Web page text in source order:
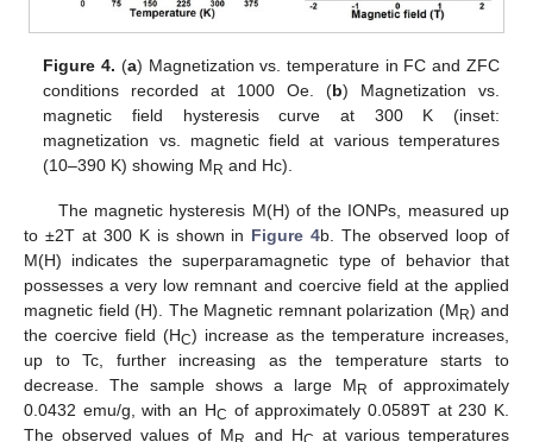
Figure 4. (a) Magnetization vs. temperature in FC and ZFC
conditions recorded at 1000 Oe. (b) Magnetization vs.
magnetic field hysteresis curve at 300 K (inset:
magnetization vs. magnetic field at various temperatures
(10–390 K) showing M R and Hc).
The magnetic hysteresis M(H) of the IONPs, measured up
to ±2T at 300 K is shown in Figure 4b. The observed loop of
M(H) indicates the superparamagnetic type of behavior that
possesses a very low remnant and coercive field at the applied
magnetic field (H). The Magnetic remnant polarization (M R) and
the coercive field (HC) increase as the temperature increases,
up to Tc, further increasing as the temperature starts to
decrease. The sample shows a large M R
of approximately
0.0432 emu/g, with an HC of approximately 0.0589T at 230 K.
The observed values of M
and H
at various temperatures